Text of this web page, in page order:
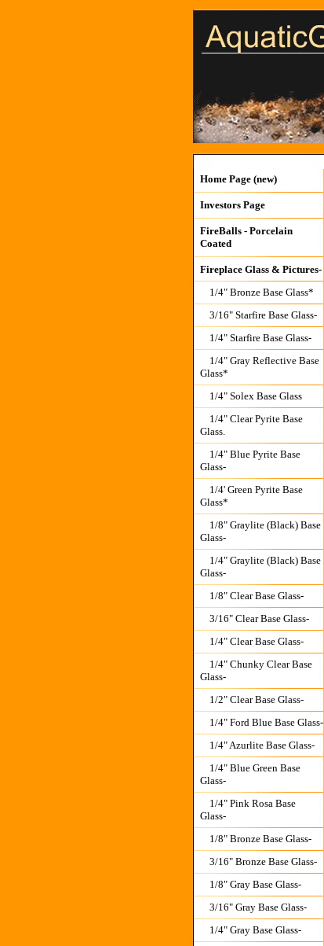
Home Page (new)
Investors Page
FireBalls - Porcelain
Coated
Fireplace Glass & Pictures-
1/4" Bronze Base Glass*
3/16" Starfire Base Glass-
1/4" Starfire Base Glass-
1/4" Gray Reflective Base
Glass*
1/4" Solex Base Glass
1/4" Clear Pyrite Base
Glass.
1/4" Blue Pyrite Base
Glass-
1/4' Green Pyrite Base
Glass*
1/8" Graylite (Black) Base
Glass-
1/4" Graylite (Black) Base
Glass-
1/8" Clear Base Glass-
3/16" Clear Base Glass-
1/4" Clear Base Glass-
1/4" Chunky Clear Base
Glass-
1/2" Clear Base Glass-
1/4" Ford Blue Base Glass-
1/4" Azurlite Base Glass-
1/4" Blue Green Base
Glass-
1/4" Pink Rosa Base
Glass-
1/8" Bronze Base Glass-
3/16" Bronze Base Glass-
1/8" Gray Base Glass-
3/16" Gray Base Glass-
1/4" Gray Base Glass-